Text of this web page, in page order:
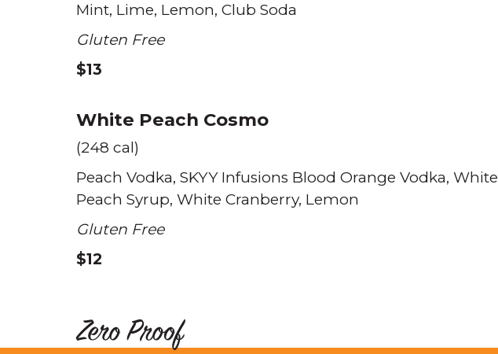
Mint Lime Lemon Club Soda
Gluten Free
$13
White Peach Cosmo
(248 cal)
Peach Vodka SKYY Infusions Blood Orange Vodka White
Peach Syrup White Cranberry Lemon
Gluten Free
$12
Zero Proof